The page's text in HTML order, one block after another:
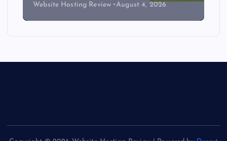
Website Hosting Review August 4, 2026